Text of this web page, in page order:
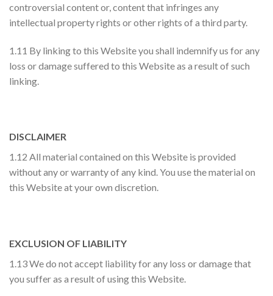
controversial content or, content that infringes any
intellectual property rights or other rights of a third party.
1.11 By linking to this Website you shall indemnify us for any
loss or damage suffered to this Website as a result of such
linking.
DISCLAIMER
1.12 All material contained on this Website is provided
without any or warranty of any kind. You use the material on
this Website at your own discretion.
EXCLUSION OF LIABILITY
1.13 We do not accept liability for any loss or damage that
you suffer as a result of using this Website.